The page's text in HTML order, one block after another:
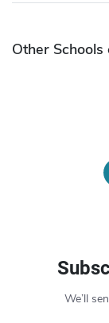
Other
We’ll